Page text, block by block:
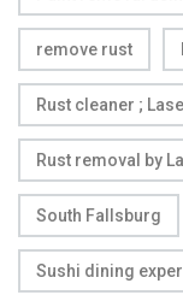
remove rust
Rust cleaner ;
Rust removal by
South Fallsburg
Sushi dining